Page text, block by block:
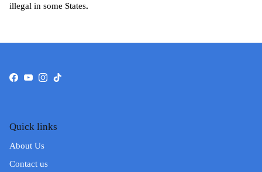
illegal in some States.
Facebook
YouTube
Instagram
TikTok
Quick links
About Us
Contact us